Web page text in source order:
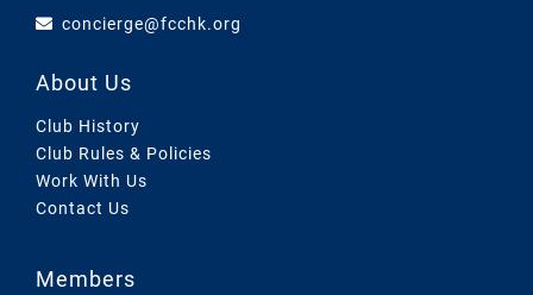
concierge@fcchk.org
About Us
Club History
Club Rules & Policies
Work With Us
Contact Us
Members